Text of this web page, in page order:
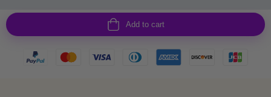
Add to cart